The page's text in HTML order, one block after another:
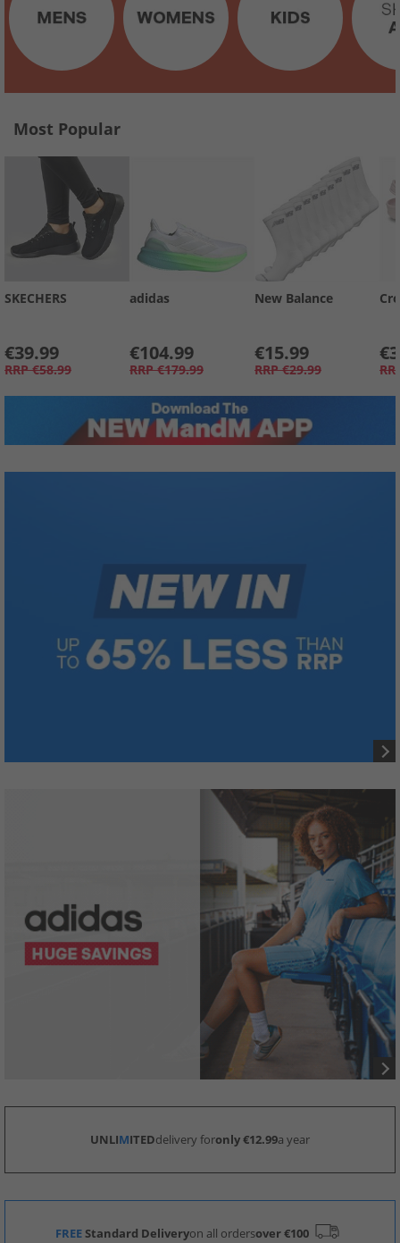
Most Popular
SKECHERS
€39.99
RRP €58.99
adidas
€104.99
RRP €179.99
New Balance
€15.99
RRP €29.99
UNLIMITEDdelivery foronly €12.99a year
FREEStandard Deliveryon all ordersover €100